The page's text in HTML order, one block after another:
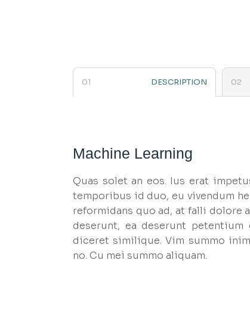
DESCRIPTION
Machine Learning
Quas solet an eos. Ius erat
temporibus id duo, eu vivendum
reformidans quo ad, at falli dolore
deserunt, ea deserunt
diceret similique. Vim summo
no. Cu mei summo aliquam.